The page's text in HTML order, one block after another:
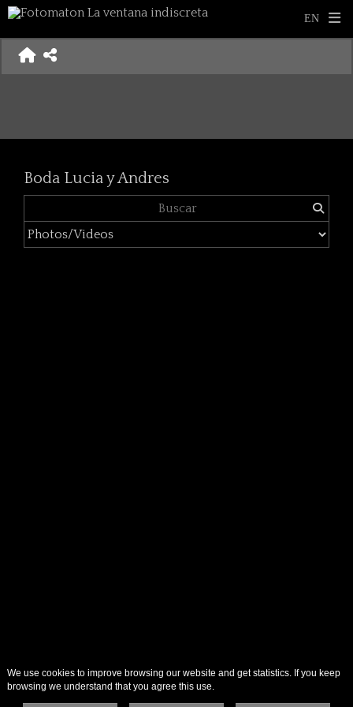
Boda Lucia y Andres
We use cookies to improve browsing our website and get statistics. If you keep
browsing we understand that you agree this use.